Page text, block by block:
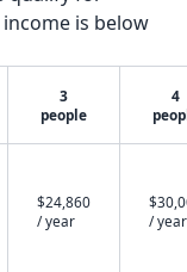
is below
3
people
4
$24,860
/ year
/ year